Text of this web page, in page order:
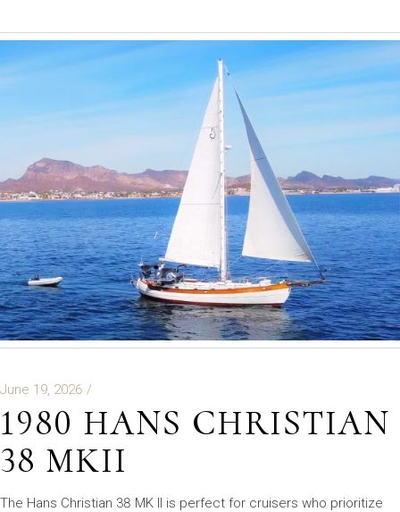
June 19, 2026
1980 HANS CHRISTIAN
38 MKII
The Hans Christian 38 MK II is perfect for cruisers who prioritize